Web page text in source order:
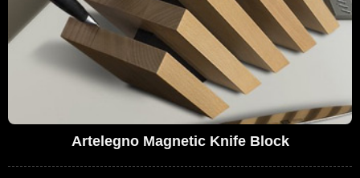
Artelegno Magnetic Knife Block